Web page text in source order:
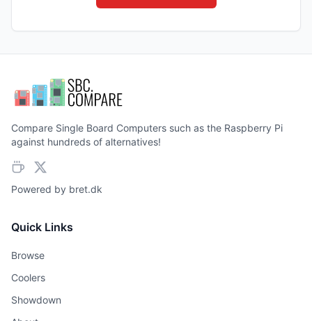
Compare Single Board Computers such as the Raspberry Pi
against hundreds of alternatives!
Powered by bret.dk
Quick Links
Browse
Coolers
Showdown